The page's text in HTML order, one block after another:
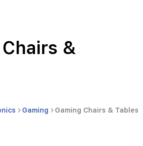
&
Gaming Gaming Chairs & Tables